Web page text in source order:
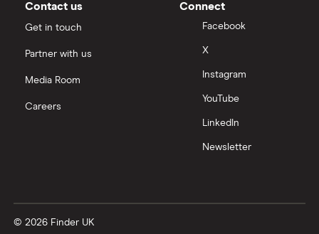
Contact us
Get in touch
Partner with us
Media Room
Careers
Connect
Facebook
X
Instagram
YouTube
LinkedIn
Newsletter
© 2026 Finder UK